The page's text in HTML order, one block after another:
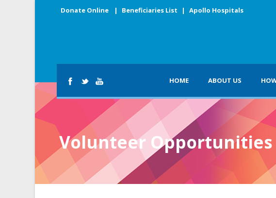
Donate Online | Beneficiaries List | Apollo Hospitals
HOME ABOUT US
Volunteer Opportunities